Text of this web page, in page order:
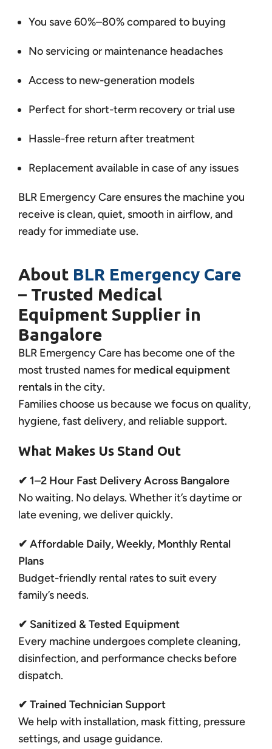
You save 60%–80% compared to buying
No servicing or maintenance headaches
Access to new-generation models
Perfect for short-term recovery or trial use
Hassle-free return after treatment
Replacement available in case of any issues
BLR Emergency Care ensures the machine you
receive is clean, quiet, smooth in airflow, and
ready for immediate use.
About BLR Emergency Care
– Trusted Medical
Equipment Supplier in
Bangalore
BLR Emergency Care has become one of the
most trusted names for medical equipment
rentals in the city.
Families choose us because we focus on quality,
hygiene, fast delivery, and reliable support.
What Makes Us Stand Out
✔ 1–2 Hour Fast Delivery Across Bangalore
No waiting. No delays. Whether it’s daytime or
late evening, we deliver quickly.
✔ Affordable Daily, Weekly, Monthly Rental
Plans
Budget-friendly rental rates to suit every
family’s needs.
✔ Sanitized & Tested Equipment
Every machine undergoes complete cleaning,
disinfection, and performance checks before
dispatch.
✔ Trained Technician Support
We help with installation, mask fitting, pressure
settings, and usage guidance.